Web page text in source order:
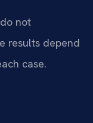
not
results depend
case.